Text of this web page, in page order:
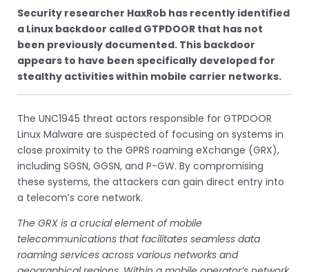
Security researcher HaxRob has recently identified
a Linux backdoor called GTPDOOR that has not
been previously documented. This backdoor
appears to have been specifically developed for
stealthy activities within mobile carrier networks.
The UNC1945 threat actors responsible for GTPDOOR
Linux Malware are suspected of focusing on systems in
close proximity to the GPRS roaming eXchange (GRX),
including SGSN, GGSN, and P-GW. By compromising
these systems, the attackers can gain direct entry into
a telecom’s core network.
The GRX is a crucial element of mobile
telecommunications that facilitates seamless data
roaming services across various networks and